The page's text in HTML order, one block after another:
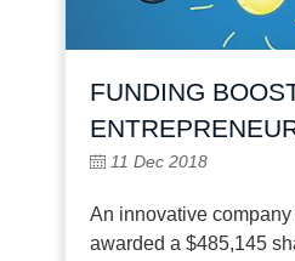
FUNDING
11 Dec 2018
An innovative
awarded a $485,145